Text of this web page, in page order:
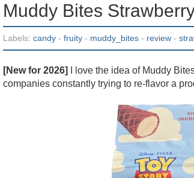
Muddy Bites
Labels: candy - fruity - muddy_bites - review -
[New for 2026]
I love the idea of Muddy
companies constantly trying to re-flavor a